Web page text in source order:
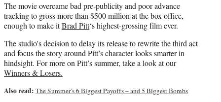
The movie overcame bad pre-publicity and poor advance
tracking to gross more than $500 million at the box office,
enough to make itBrad Pitt‘s highest-grossing film ever.
The studio's decision to delay its release to rewrite the third act
and focus the story around Pitt’s character looks smarter in
hindsight. For more on Pitt’s summer, take a look at our
Winners & Losers.
Also read: The Summer's 6 Biggest Payoffs – and 5 Biggest Bombs